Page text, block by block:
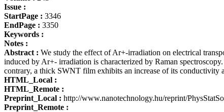
Issue :
StartPage : 3346
EndPage : 3350
Keywords :
Notes :
Abstract : We study the effect of Ar+-irradiation on electrical
induced by Ar+- irradiation is characterized by Raman
contrary, a thick SWNT film exhibits an increase of its conductivity
HTML_Local :
HTML_Remote :
Preprint_Local : http://www.nanotechnology.hu/reprint/
Preprint_Remote :